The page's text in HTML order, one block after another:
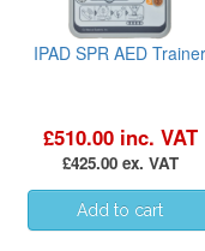
IPAD SPR AED Trainer
£510.00 inc. VAT
£425.00 ex. VAT